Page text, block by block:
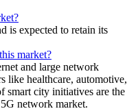
is expected to retain its
market?
and large network
like healthcare, automotive,
smart city initiatives are the
network market.